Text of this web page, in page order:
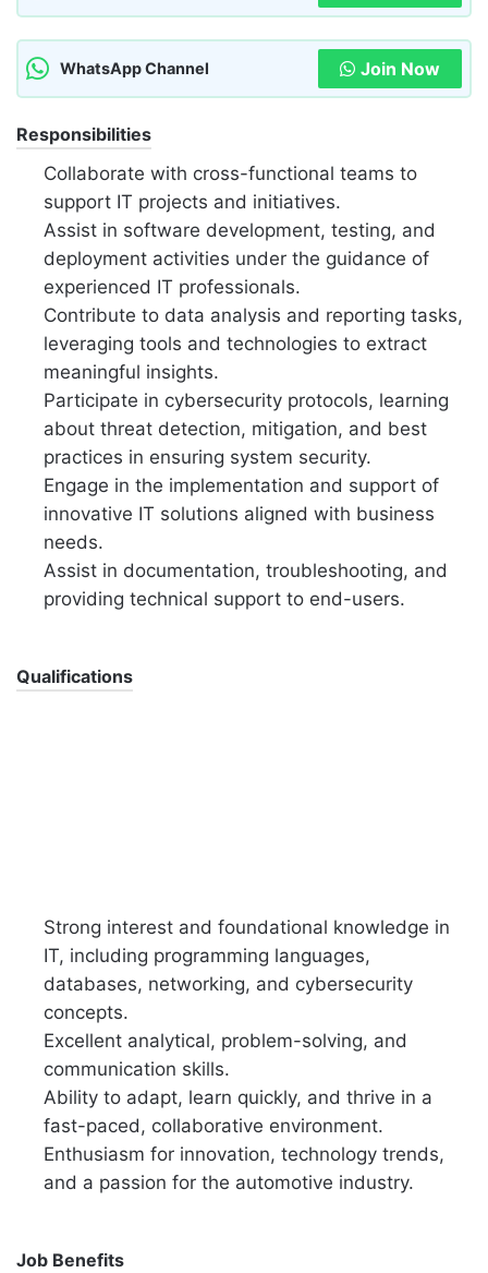
WhatsApp Channel Join Now
Responsibilities
Collaborate with cross-functional teams to
support IT projects and initiatives.
Assist in software development, testing, and
deployment activities under the guidance of
experienced IT professionals.
Contribute to data analysis and reporting tasks,
leveraging tools and technologies to extract
meaningful insights.
Participate in cybersecurity protocols, learning
about threat detection, mitigation, and best
practices in ensuring system security.
Engage in the implementation and support of
innovative IT solutions aligned with business
needs.
Assist in documentation, troubleshooting, and
providing technical support to end-users.
Qualifications
Strong interest and foundational knowledge in
IT, including programming languages,
databases, networking, and cybersecurity
concepts.
Excellent analytical, problem-solving, and
communication skills.
Ability to adapt, learn quickly, and thrive in a
fast-paced, collaborative environment.
Enthusiasm for innovation, technology trends,
and a passion for the automotive industry.
Job Benefits